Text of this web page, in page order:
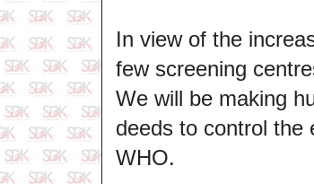
In view of the
few screening
We will be making
deeds to control the
WHO.